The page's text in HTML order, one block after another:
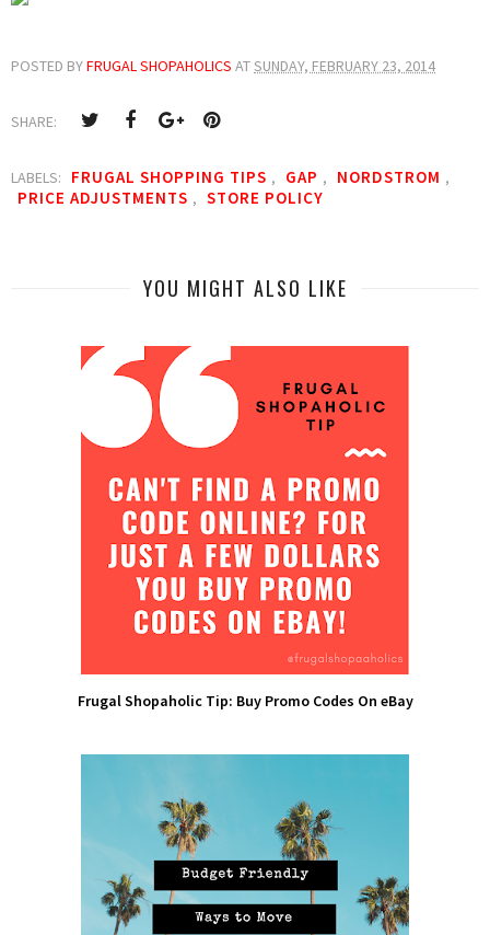
POSTED BYFRUGAL SHOPAHOLICS ATSUNDAY, FEBRUARY 23, 2014
SHARE:
LABELS: FRUGAL SHOPPING TIPS , GAP , NORDSTROM ,
PRICE ADJUSTMENTS , STORE POLICY
YOU MIGHT ALSO LIKE
Frugal Shopaholic Tip: Buy Promo Codes On eBay